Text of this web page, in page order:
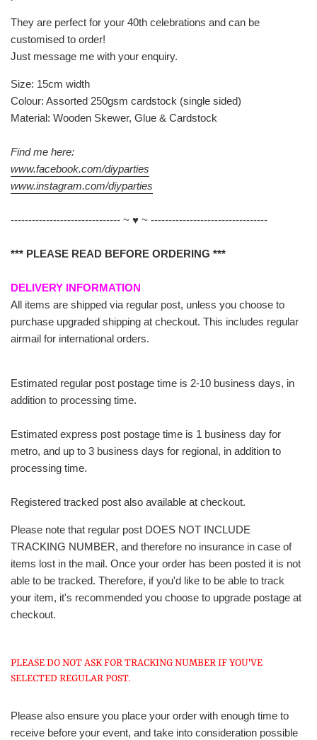
They are perfect for your 40th celebrations and can be
customised to order!
Just message me with your enquiry.
Size: 15cm width
Colour: Assorted 250gsm cardstock (single sided)
Material: Wooden Skewer, Glue & Cardstock
Find me here:
www.facebook.com/diyparties
www.instagram.com/diyparties
------------------------------- ~ ♥ ~ ---------------------------------
*** PLEASE READ BEFORE ORDERING ***
DELIVERY INFORMATION
All items are shipped via regular post, unless you choose to
purchase upgraded shipping at checkout. This includes regular
airmail for international orders.
Estimated regular post postage time is 2-10 business days, in
addition to processing time.
Estimated express post postage time is 1 business day for
metro, and up to 3 business days for regional, in addition to
processing time.
Registered tracked post also available at checkout.
Please note that regular post DOES NOT INCLUDE
TRACKING NUMBER, and therefore no insurance in case of
items lost in the mail. Once your order has been posted it is not
able to be tracked. Therefore, if you'd like to be able to track
your item, it's recommended you choose to upgrade postage at
checkout.
PLEASE DO NOT ASK FOR TRACKING NUMBER IF YOU'VE
SELECTED REGULAR POST.
Please also ensure you place your order with enough time to
receive before your event, and take into consideration possible